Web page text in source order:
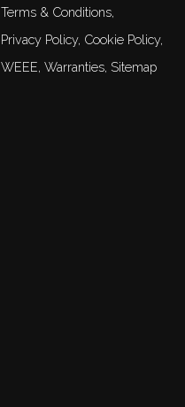
Terms & Conditions
Privacy Policy Cookie Policy
WEEE Warranties Sitemap